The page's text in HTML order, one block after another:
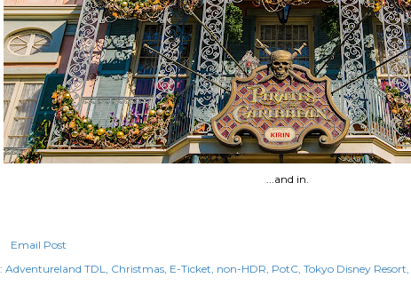
...and in.
Email Post
Adventureland TDL Christmas E-Ticket non-HDR PotC Tokyo Disney Resort